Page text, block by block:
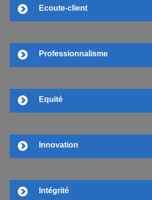
Ecoute-client
Professionnalisme
Equité
Innovation
Intégrité